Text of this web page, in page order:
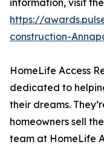
information, visit
https://
construction-
HomeLife Access
dedicated to
their dreams.
homeowners sell
team at HomeLife